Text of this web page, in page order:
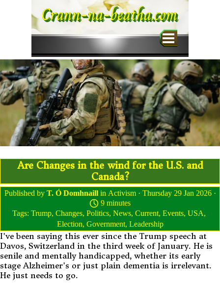
Crann-na-beatha.com
Skip menu
Are Changes in the wind for the U.S. and
Canada?
Published by T. Ó Domhnaillin Activism· Thursday 29 Jan 2026 ·
9 minutes
Tags: Trump, Changes, Politics, News, Current, Events, USA,
Election, Government, Leadership
I've been saying this ever since the Trump speech at
Davos, Switzerland in the third week of January. He is
senile and mentally handicapped, whether its early
stage Alzheimer's or just plain dementia is irrelevant.
He just needs to go.